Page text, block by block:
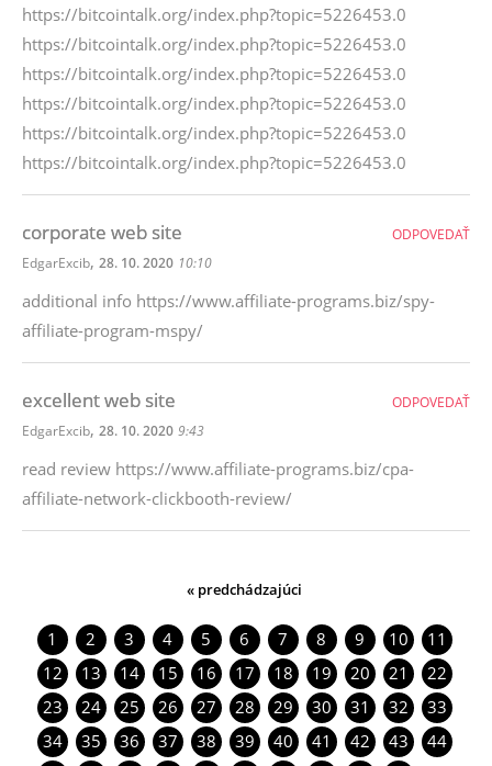
https://bitcointalk.org/index.php?topic=5226453.0
https://bitcointalk.org/index.php?topic=5226453.0
https://bitcointalk.org/index.php?topic=5226453.0
https://bitcointalk.org/index.php?topic=5226453.0
https://bitcointalk.org/index.php?topic=5226453.0
https://bitcointalk.org/index.php?topic=5226453.0
corporate web site
EdgarExcib, 28. 10. 2020 10:10
additional info https://www.affiliate-programs.biz/spy-
affiliate-program-mspy/
ODPOVEDAŤ
excellent web site
EdgarExcib, 28. 10. 2020 9:43
read review https://www.affiliate-programs.biz/cpa-
affiliate-network-clickbooth-review/
ODPOVEDAŤ
« predchádzajúci
1 2 3 4 5 6 7 8 9 10
11
12
13 14 15 16 17 18 19 20 21
22
23
24 25 26 27 28 29 30 31 32
33
34
35 36 37 38 39 40 41 42 43
44